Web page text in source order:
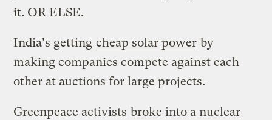
it. OR ELSE.
India's getting cheap solar power by
making companies compete against each
other at auctions for large projects.
Greenpeace activists broke into a nuclear